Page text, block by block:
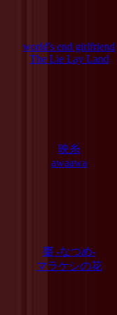
world's end girlfriend
The Lie Lay Land
映糸
awaawa
棗 -なつめ-
マラケシの花